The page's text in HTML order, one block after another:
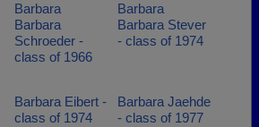
Barbara
Barbara
Schroeder -
class of 1966
Barbara
Barbara Stever
- class of 1974
Barbara Eibert -
class of 1974
Barbara Jaehde
- class of 1977